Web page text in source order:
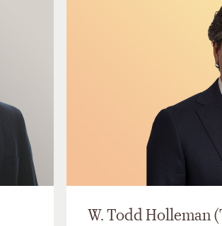
W. Todd Holleman